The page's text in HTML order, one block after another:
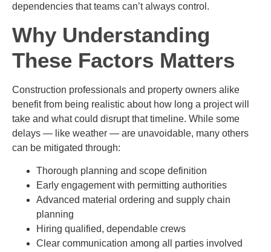
dependencies that teams can’t always control.
Why Understanding
These Factors Matters
Construction professionals and property owners alike
benefit from being realistic about how long a project will
take and what could disrupt that timeline. While some
delays — like weather — are unavoidable, many others
can be mitigated through:
Thorough planning and scope definition
Early engagement with permitting authorities
Advanced material ordering and supply chain
planning
Hiring qualified, dependable crews
Clear communication among all parties involved